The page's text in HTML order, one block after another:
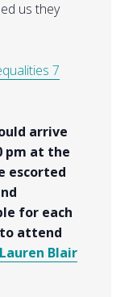
us they
7
arrive
pm at the
escorted
for each
attend
Lauren Blair